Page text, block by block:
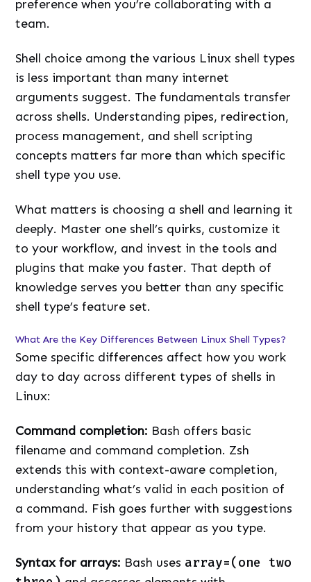
preference when you’re collaborating with a
team.
Shell choice among the various Linux shell types
is less important than many internet
arguments suggest. The fundamentals transfer
across shells. Understanding pipes, redirection,
process management, and shell scripting
concepts matters far more than which specific
shell type you use.
What matters is choosing a shell and learning it
deeply. Master one shell’s quirks, customize it
to your workflow, and invest in the tools and
plugins that make you faster. That depth of
knowledge serves you better than any specific
shell type’s feature set.
What Are the Key Differences Between Linux Shell Types?
Some specific differences affect how you work
day to day across different types of shells in
Linux:
Command completion: Bash offers basic
filename and command completion. Zsh
extends this with context-aware completion,
understanding what’s valid in each position of
a command. Fish goes further with suggestions
from your history that appear as you type.
Syntax for arrays: Bash uses array=(one two